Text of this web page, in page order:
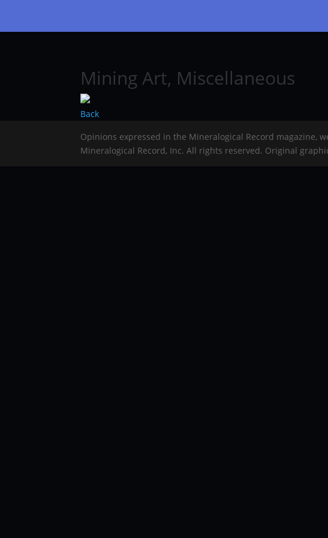
Mining Art, Miscellaneous
Back
Opinions expressed in the Mineralogical Record magazine,
Mineralogical Record, Inc. All rights reserved. Original